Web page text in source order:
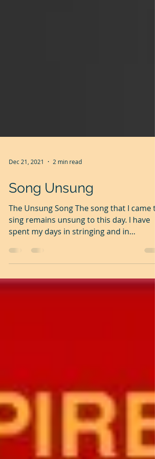
Dec 21, 2021
Song Unsung
sing remains unsung to this day. I have
spent my days in stringing and in
unstringing my...